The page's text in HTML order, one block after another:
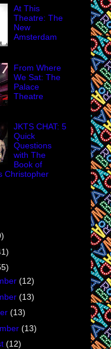
At This
Theatre: The
New
Amsterdam
From Where
We Sat: The
Palace
Theatre
JKTS CHAT: 5
Quick
Questions
with The
Book of
Christopher
(12)
(13)
(13)
(13)
(12)